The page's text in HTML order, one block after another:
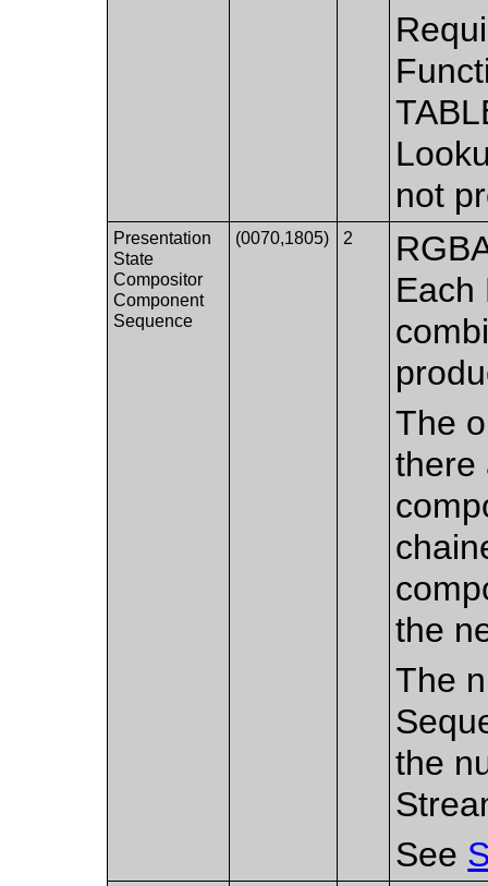
not
Presentation
State
Compositor
Component
Sequence
(0070,1805) 2
Each
The
there
the
The
the
See